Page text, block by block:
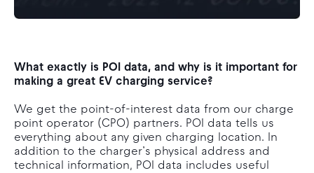
What exactly is POI data, and why is it important for
making a great EV charging service?
We get the point-of-interest data from our charge
point operator (CPO) partners. POI data tells us
everything about any given charging location. In
addition to the charger’s physical address and
technical information, POI data includes useful